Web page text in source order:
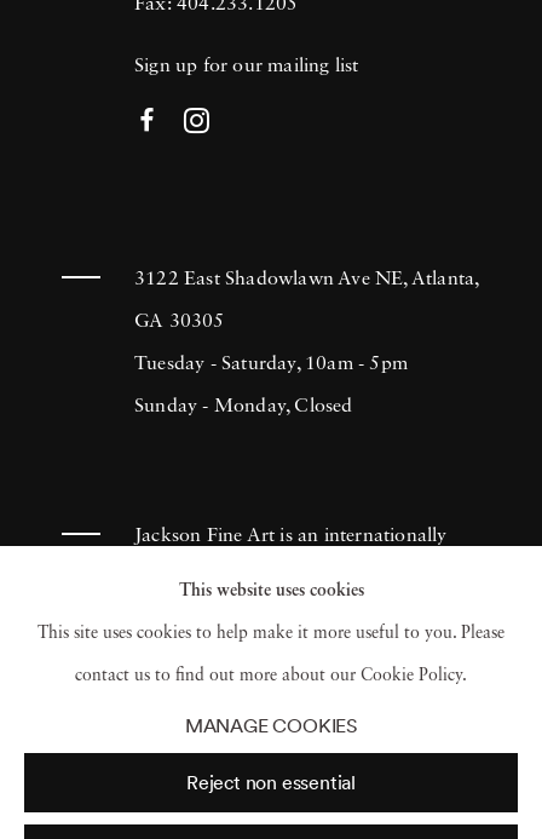
Fax: 404.233.1205
Sign up for our mailing list
3122 East Shadowlawn Ave NE, Atlanta,
GA 30305
Tuesday - Saturday, 10am - 5pm
Sunday - Monday, Closed
Jackson Fine Art is an internationally
known photography gallery based in
Atlanta, specializing in 20th century &
contemporary photography.
This website uses cookies
This site uses cookies to help make it more useful to you. Please
contact us to find out more about our Cookie Policy.
MANAGE COOKIES
Reject non essential